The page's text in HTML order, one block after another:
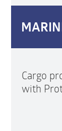
Cargo
with